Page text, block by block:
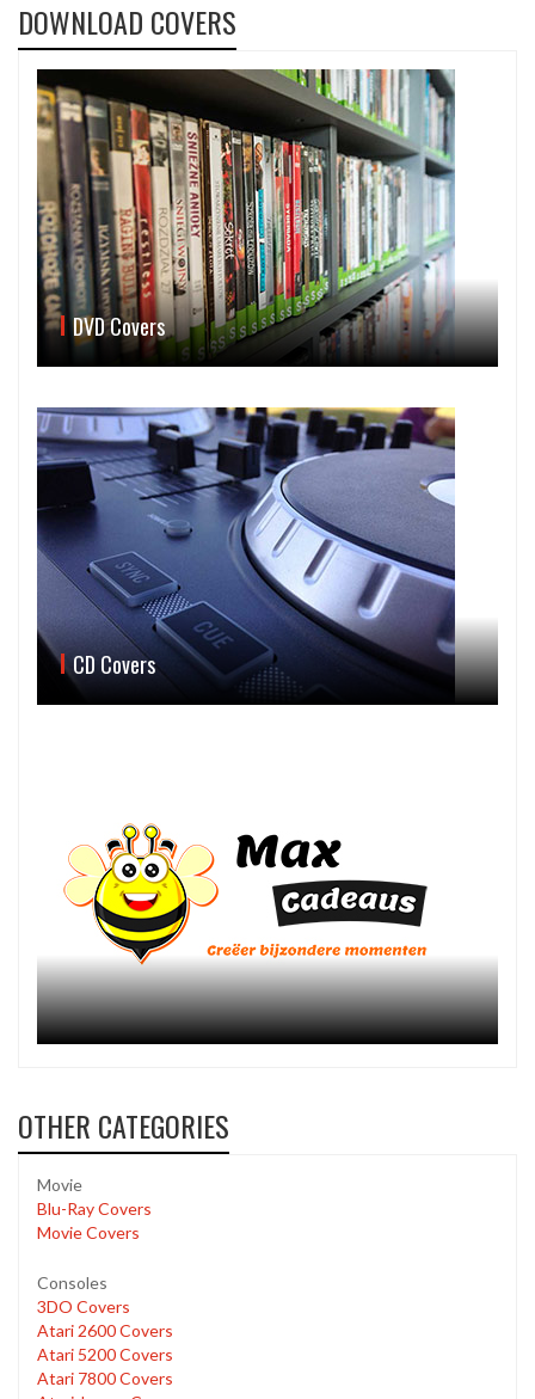
DOWNLOAD COVERS
DVD Covers
CD Covers
OTHER CATEGORIES
Movie
Blu-Ray Covers
Movie Covers
Consoles
3DO Covers
Atari 2600 Covers
Atari 5200 Covers
Atari 7800 Covers